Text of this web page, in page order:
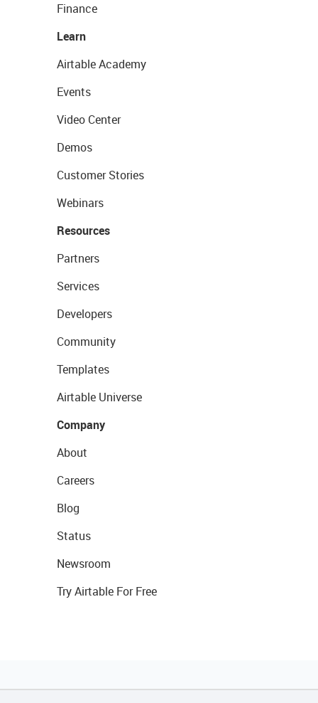
Finance
Learn
Airtable Academy
Events
Video Center
Demos
Customer Stories
Webinars
Resources
Partners
Services
Developers
Community
Templates
Airtable Universe
Company
About
Careers
Blog
Status
Newsroom
Try Airtable For Free